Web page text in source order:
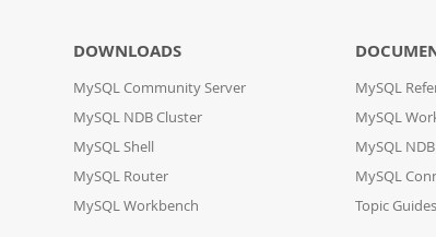
DOWNLOADS
MySQL Community Server
MySQL NDB Cluster
MySQL Shell
MySQL Router
MySQL Workbench
MySQL
MySQL
MySQL
MySQL
Topic Guides